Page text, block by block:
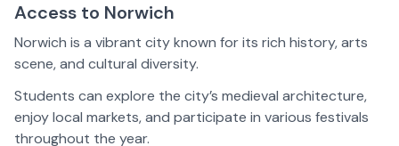
Access to Norwich
Norwich is a vibrant city known for its rich history, arts
scene, and cultural diversity.
Students can explore the city’s medieval architecture,
enjoy local markets, and participate in various festivals
throughout the year.